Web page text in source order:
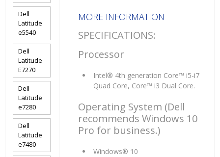
MORE INFORMATION
SPECIFICATIONS:
Processor
Intel® 4th generation Core™ i5-i7
Quad Core, Core™ i3 Dual Core.
Operating System (Dell
recommends Windows 10
Pro for business.)
Windows® 10
Dell
Latitude
e5540
Dell
Latitude
E7270
Dell
Latitude
e7280
Dell
Latitude
e7480